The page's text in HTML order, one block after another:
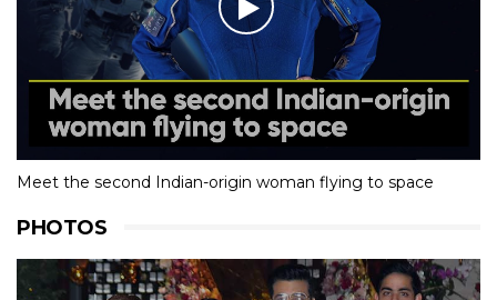
Meet the second Indian-origin woman flying to space
PHOTOS